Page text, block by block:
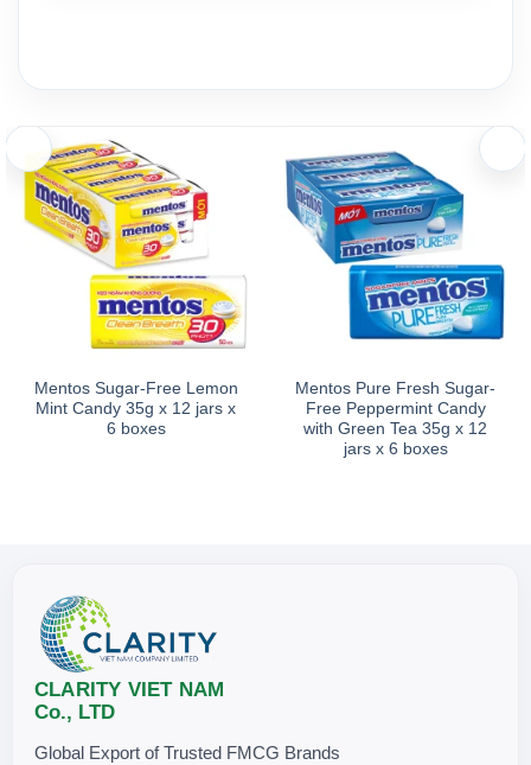
Store the product in a cool, dry place away from high
Mentos Sugar-Free Lemon
Mint Candy 35g x 12 jars x
6 boxes
Mentos Pure Fresh Sugar-
Free Peppermint Candy
with Green Tea 35g x 12
jars x 6 boxes
CLARITY VIET NAM
Co., LTD
Global Export of Trusted FMCG Brands